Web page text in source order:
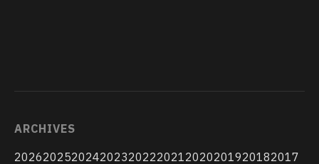
ARCHIVES
2026202520242023202220212020201920182017